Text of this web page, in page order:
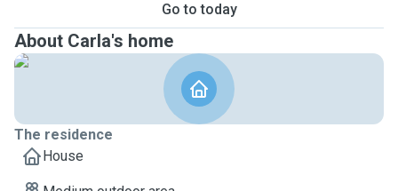
Go to today
About Carla's home
The residence
House